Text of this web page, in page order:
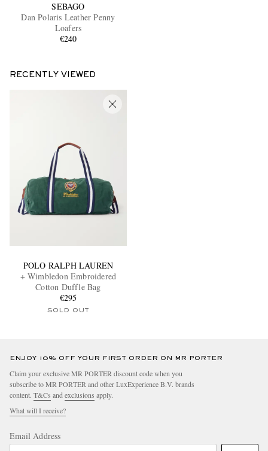
SEBAGO
Dan Polaris Leather Penny
Loafers
€240
RECENTLY VIEWED
POLO RALPH LAUREN
+ Wimbledon Embroidered
Cotton Duffle Bag
€295
SOLD OUT
ENJOY 10% OFF YOUR FIRST ORDER ON MR PORTER
Claim your exclusive MR PORTER discount code when you
subscribe to MR PORTER and other LuxExperience B.V. brands
content. T&Cs and exclusions apply.
What will I receive?
Email Address